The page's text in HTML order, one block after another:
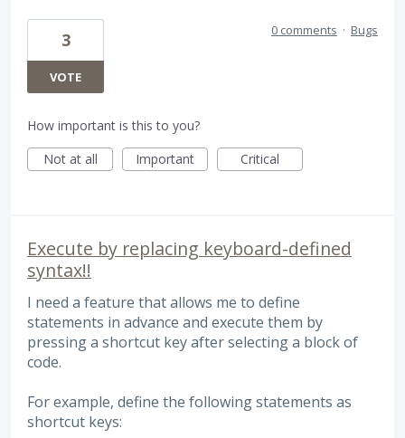
3
VOTE
0 comments · Bugs
How important is this to you?
Not at all
Important Critical
Execute by replacing keyboard-defined
syntax!!
I need a feature that allows me to define
statements in advance and execute them by
pressing a shortcut key after selecting a block of
code.
For example, define the following statements as
shortcut keys: